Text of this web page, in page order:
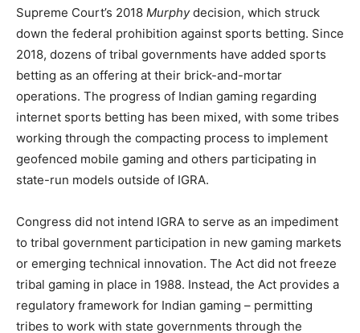
Supreme Court’s 2018 Murphydecision, which struck
down the federal prohibition against sports betting. Since
2018, dozens of tribal governments have added sports
betting as an offering at their brick-and-mortar
operations. The progress of Indian gaming regarding
internet sports betting has been mixed, with some tribes
working through the compacting process to implement
geofenced mobile gaming and others participating in
state-run models outside of IGRA.
Congress did not intend IGRA to serve as an impediment
to tribal government participation in new gaming markets
or emerging technical innovation. The Act did not freeze
tribal gaming in place in 1988. Instead, the Act provides a
regulatory framework for Indian gaming – permitting
tribes to work with state governments through the